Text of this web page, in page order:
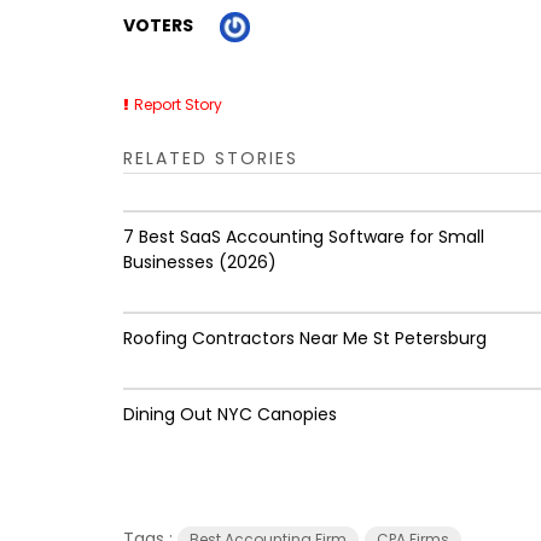
VOTERS
Report Story
RELATED STORIES
7 Best SaaS Accounting Software for Small
Businesses (2026)
Roofing Contractors Near Me St Petersburg
Dining Out NYC Canopies